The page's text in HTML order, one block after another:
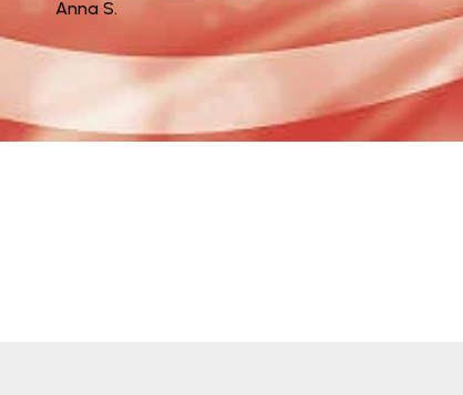
Anna S.